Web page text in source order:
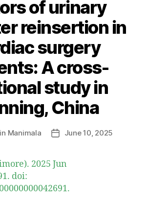
of urinary
reinsertion in
surgery
A cross-
study in
China
Manimala
PostJune 10, 2025
2025 Jun
doi: